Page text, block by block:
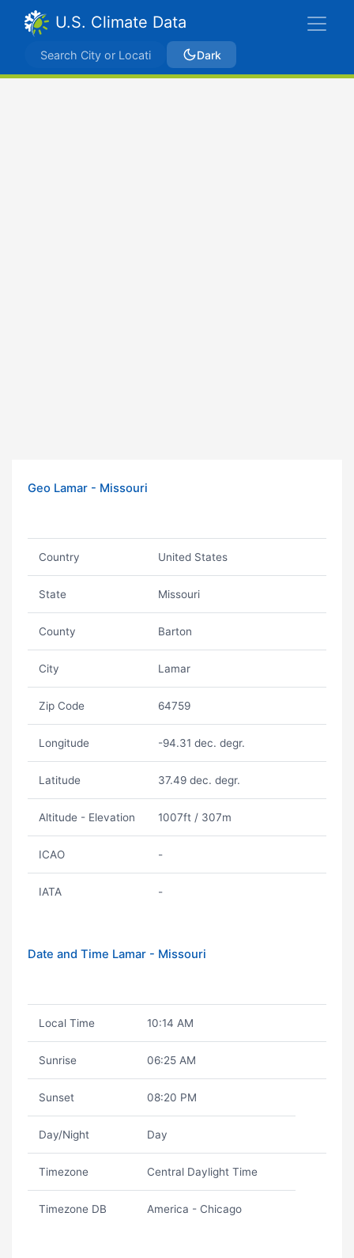
U.S. Climate Data
Dark
Geo Lamar - Missouri
Country United States
State Missouri
County Barton
City Lamar
Zip Code 64759
Longitude -94.31 dec. degr.
Latitude 37.49 dec. degr.
Altitude - Elevation 1007ft / 307m
ICAO -
IATA -
Date and Time Lamar - Missouri
Local Time 10:14 AM
Sunrise 06:25 AM
Sunset 08:20 PM
Day/Night Day
Timezone Central Daylight Time
Timezone DB America - Chicago